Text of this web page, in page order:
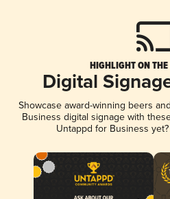
HIGHLIGHT ON THE
Digital
Showcase award-winning beers
Business digital signage with
Untappd for Business yet?